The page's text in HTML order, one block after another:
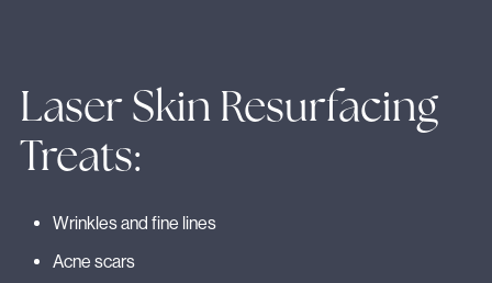
Laser Skin Resurfacing
Treats:
Wrinkles and fine lines
Acne scars